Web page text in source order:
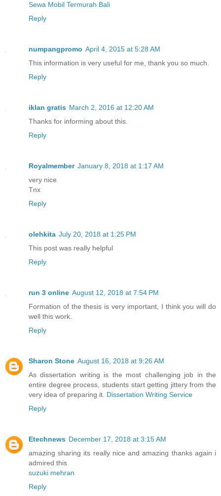
Sewa Mobil Termurah Bali
Reply
numpangpromo April 4, 2015 at 5:28 AM
This information is very useful for me, thank you so much.
Reply
iklan gratis March 2, 2016 at 12:20 AM
Thanks for informing about this.
Reply
Royalmember January 8, 2018 at 1:17 AM
very nice
Tnx
Reply
olehkita July 20, 2018 at 1:25 PM
This post was really helpful
Reply
run 3 online August 12, 2018 at 7:54 PM
Formation of the thesis is very important, I think you will do
well this work.
Reply
Sharon Stone August 16, 2018 at 9:26 AM
As dissertation writing is the most challenging job in the
entire degree process, students start getting jittery from the
very idea of preparing it. Dissertation Writing Service
Reply
Etechnews December 17, 2018 at 3:15 AM
amazing sharing its really nice and amazing thanks again i
admired this
suzuki mehran
Reply